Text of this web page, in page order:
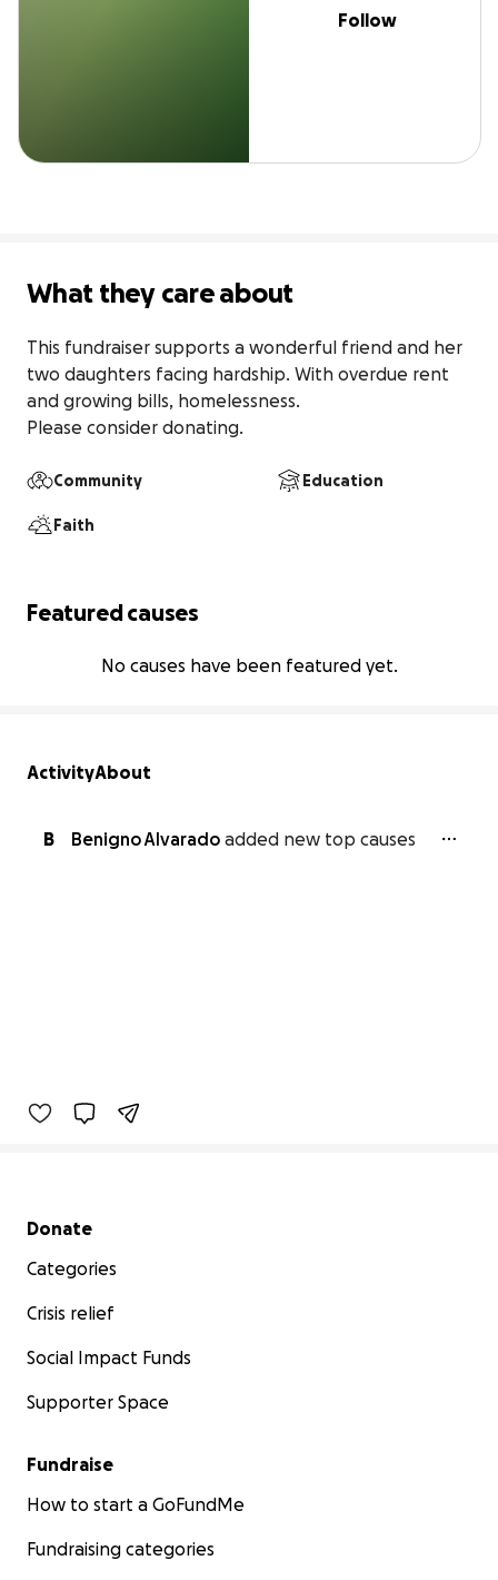
Follow
What they care about
This fundraiser supports a wonderful friend and her
two daughters facing hardship. With overdue rent
and growing bills, homelessness.
Please consider donating.
Community Education
Faith
Featured causes
No causes have been featured yet.
ActivityAbout
B Benigno Alvarado added new top causes
Secondary menu
Donate
Categories
Crisis relief
Social Impact Funds
Supporter Space
Fundraise
How to start a GoFundMe
Fundraising categories